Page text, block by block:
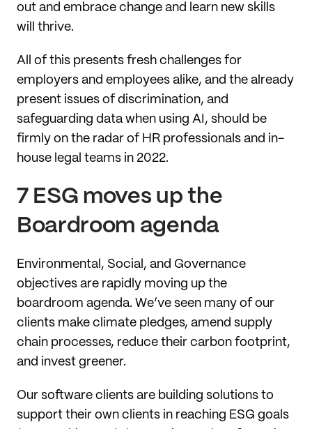
out and embrace change and learn new skills
will thrive.
All of this presents fresh challenges for
employers and employees alike, and the already
present issues of discrimination, and
safeguarding data when using AI, should be
firmly on the radar of HR professionals and in-
house legal teams in 2022.
7 ESG moves up the
Boardroom agenda
Environmental, Social, and Governance
objectives are rapidly moving up the
boardroom agenda. We’ve seen many of our
clients make climate pledges, amend supply
chain processes, reduce their carbon footprint,
and invest greener.
Our software clients are building solutions to
support their own clients in reaching ESG goals